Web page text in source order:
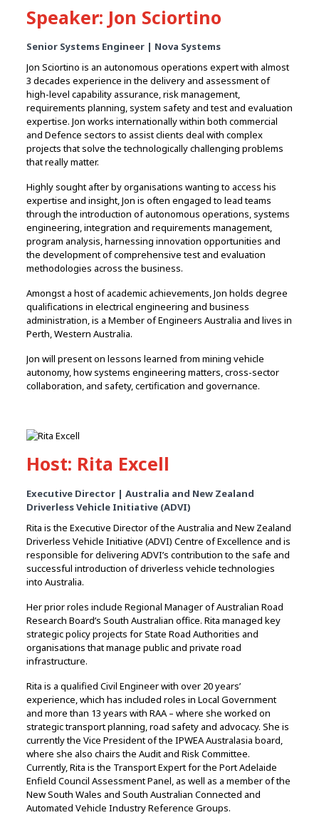
Speaker: Jon Sciortino
Senior Systems Engineer | Nova Systems
Jon Sciortino is an autonomous operations expert with almost
3 decades experience in the delivery and assessment of
high-level capability assurance, risk management,
requirements planning, system safety and test and evaluation
expertise. Jon works internationally within both commercial
and Defence sectors to assist clients deal with complex
projects that solve the technologically challenging problems
that really matter.
Highly sought after by organisations wanting to access his
expertise and insight, Jon is often engaged to lead teams
through the introduction of autonomous operations, systems
engineering, integration and requirements management,
program analysis, harnessing innovation opportunities and
the development of comprehensive test and evaluation
methodologies across the business.
Amongst a host of academic achievements, Jon holds degree
qualifications in electrical engineering and business
administration, is a Member of Engineers Australia and lives in
Perth, Western Australia.
Jon will present on lessons learned from mining vehicle
autonomy, how systems engineering matters, cross-sector
collaboration, and safety, certification and governance.
Host: Rita Excell
Executive Director | Australia and New Zealand
Driverless Vehicle Initiative (ADVI)
Rita is the Executive Director of the Australia and New Zealand
Driverless Vehicle Initiative (ADVI) Centre of Excellence and is
responsible for delivering ADVI’s contribution to the safe and
successful introduction of driverless vehicle technologies
into Australia.
Her prior roles include Regional Manager of Australian Road
Research Board’s South Australian office. Rita managed key
strategic policy projects for State Road Authorities and
organisations that manage public and private road
infrastructure.
Rita is a qualified Civil Engineer with over 20 years’
experience, which has included roles in Local Government
and more than 13 years with RAA – where she worked on
strategic transport planning, road safety and advocacy. She is
currently the Vice President of the IPWEA Australasia board,
where she also chairs the Audit and Risk Committee.
Currently, Rita is the Transport Expert for the Port Adelaide
Enfield Council Assessment Panel, as well as a member of the
New South Wales and South Australian Connected and
Automated Vehicle Industry Reference Groups.